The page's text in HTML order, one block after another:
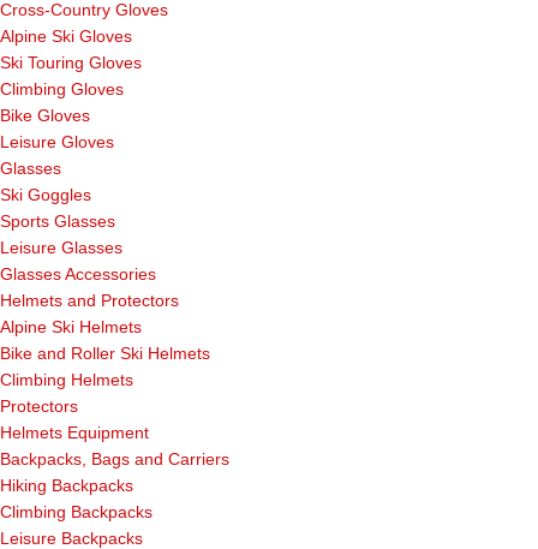
Cross-Country Gloves
Alpine Ski Gloves
Ski Touring Gloves
Climbing Gloves
Bike Gloves
Leisure Gloves
Glasses
Ski Goggles
Sports Glasses
Leisure Glasses
Glasses Accessories
Helmets and Protectors
Alpine Ski Helmets
Bike and Roller Ski Helmets
Climbing Helmets
Protectors
Helmets Equipment
Backpacks, Bags and Carriers
Hiking Backpacks
Climbing Backpacks
Leisure Backpacks